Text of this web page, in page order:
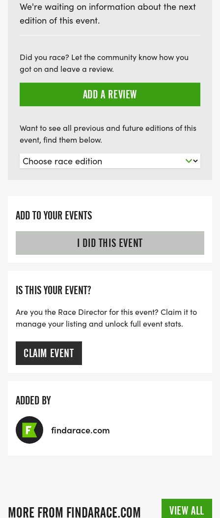
We're waiting on information about the next
edition of this event.
Did you race? Let the community know how you
got on and leave a review.
ADD A REVIEW
Want to see all previous and future editions of this
event, find them below.
ADD TO YOUR EVENTS
I DID THIS EVENT
IS THIS YOUR EVENT?
Are you the Race Director for this event? Claim it to
manage your listing and unlock full event stats.
CLAIM EVENT
ADDED BY
findarace.com
MORE FROM FINDARACE.COM VIEW ALL